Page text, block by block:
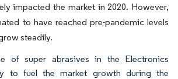
impacted the market in 2020. However,
to have reached pre-pandemic levels
steadily.
of super abrasives in the Electronics
to fuel the market growth during the